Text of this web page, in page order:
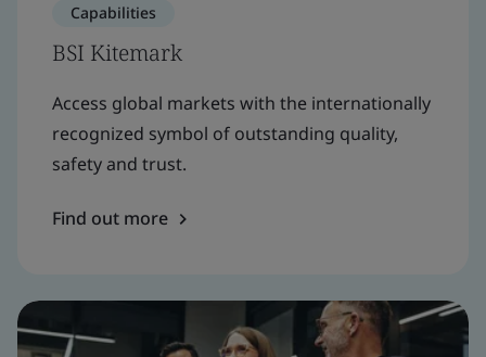
Capabilities
BSI Kitemark
Access global markets with the internationally
recognized symbol of outstanding quality,
safety and trust.
Find out more